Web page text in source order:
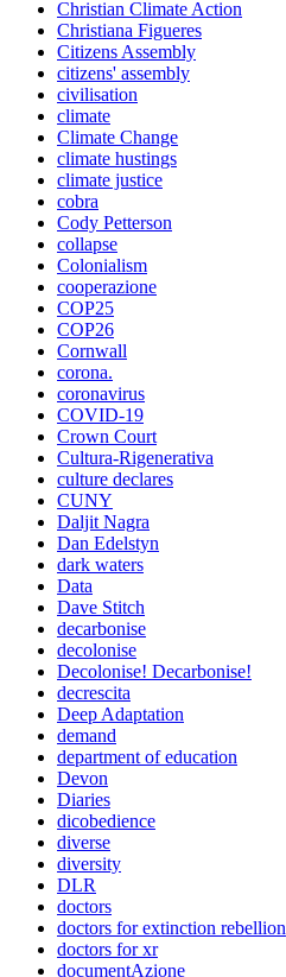
Christian Climate Action
Christiana Figueres
Citizens Assembly
citizens' assembly
civilisation
climate
Climate Change
climate hustings
climate justice
cobra
Cody Petterson
collapse
Colonialism
cooperazione
COP25
COP26
Cornwall
corona.
coronavirus
COVID-19
Crown Court
Cultura-Rigenerativa
culture declares
CUNY
Daljit Nagra
Dan Edelstyn
dark waters
Data
Dave Stitch
decarbonise
decolonise
Decolonise! Decarbonise!
decrescita
Deep Adaptation
demand
department of education
Devon
Diaries
dicobedience
diverse
diversity
DLR
doctors
doctors for extinction rebellion
doctors for xr
documentAzione